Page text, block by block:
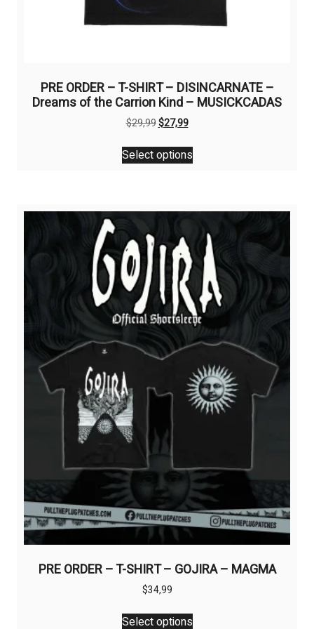
PRE ORDER – T-SHIRT – DISINCARNATE –
Dreams of the Carrion Kind – MUSICKCADAS
$29,99Original
was:
$29,99.
$27,99Current
is:
$27,99.
Select options
This
product
variants.
The
options
may
be
chosen
on
the
product
page
PRE ORDER – T-SHIRT – GOJIRA – MAGMA
$34,99
Select options
This